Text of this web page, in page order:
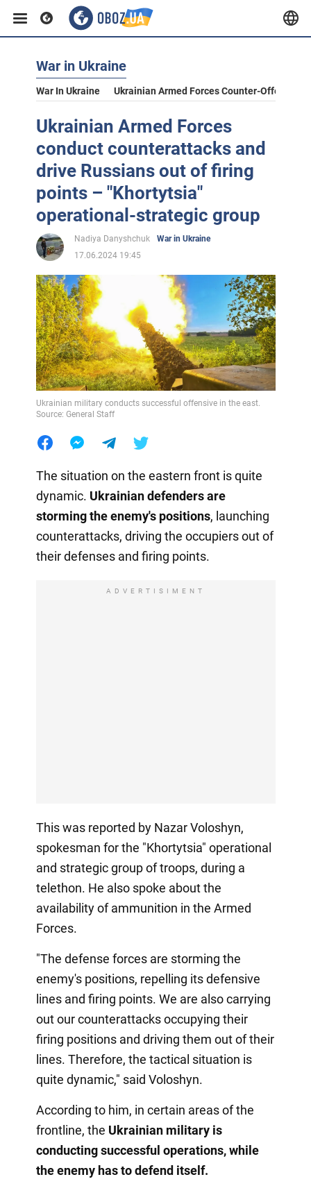
War in Ukraine
War In Ukraine Ukrainian Armed Forces Counter-Offensive
Ukrainian Armed Forces
conduct counterattacks and
drive Russians out of firing
points – "Khortytsia"
operational-strategic group
Nadiya Danyshchuk
War in Ukraine
17.06.2024 19:45
Ukrainian military conducts successful offensive in the east.
Source: General Staff
The situation on the eastern front is quite
dynamic. Ukrainian defenders are
storming the enemy's positions, launching
counterattacks, driving the occupiers out of
their defenses and firing points.
ADVERTISIMENT
This was reported by Nazar Voloshyn,
spokesman for the "Khortytsia" operational
and strategic group of troops, during a
telethon. He also spoke about the
availability of ammunition in the Armed
Forces.
"The defense forces are storming the
enemy's positions, repelling its defensive
lines and firing points. We are also carrying
out our counterattacks occupying their
firing positions and driving them out of their
lines. Therefore, the tactical situation is
quite dynamic," said Voloshyn.
According to him, in certain areas of the
frontline, the Ukrainian military is
conducting successful operations, while
the enemy has to defend itself.